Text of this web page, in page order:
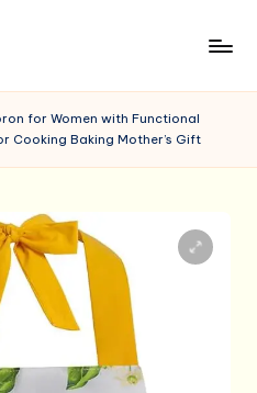
for Women with Functional
Cooking Baking Mother’s Gift